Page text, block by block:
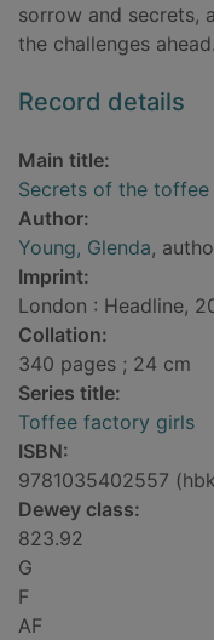
sorrow and secrets,
the challenges ahead.
Record details
Main title:
Secrets of the
Author:
Young, Glenda,
Imprint:
London : Headline,
Collation:
340 pages ; 24 cm
Series title:
Toffee factory girls
ISBN:
9781035402557
Dewey class:
823.92
G
F
AF